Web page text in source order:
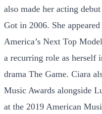
also made her acting
Got in 2006. She
America’s Next Top
a recurring role as herself
drama The Game. Ciara
Music Awards alongside
at the 2019 American